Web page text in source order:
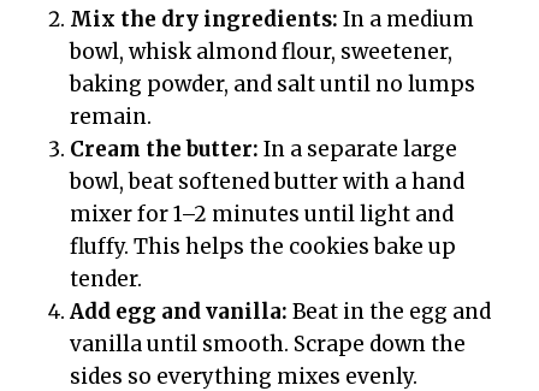
Mix the dry ingredients: In a medium
bowl, whisk almond flour, sweetener,
baking powder, and salt until no lumps
remain.
Cream the butter: In a separate large
bowl, beat softened butter with a hand
mixer for 1–2 minutes until light and
fluffy. This helps the cookies bake up
tender.
Add egg and vanilla: Beat in the egg and
vanilla until smooth. Scrape down the
sides so everything mixes evenly.